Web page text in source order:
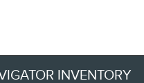
INVENTORY